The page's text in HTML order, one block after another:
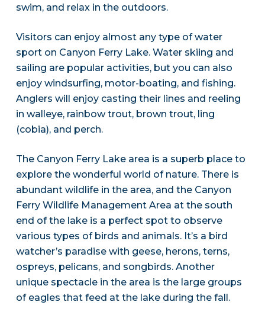
swim, and relax in the outdoors.
Visitors can enjoy almost any type of water
sport on Canyon Ferry Lake. Water skiing and
sailing are popular activities, but you can also
enjoy windsurfing, motor-boating, and fishing.
Anglers will enjoy casting their lines and reeling
in walleye, rainbow trout, brown trout, ling
(cobia), and perch.
The Canyon Ferry Lake area is a superb place to
explore the wonderful world of nature. There is
abundant wildlife in the area, and the Canyon
Ferry Wildlife Management Area at the south
end of the lake is a perfect spot to observe
various types of birds and animals. It’s a bird
watcher’s paradise with geese, herons, terns,
ospreys, pelicans, and songbirds. Another
unique spectacle in the area is the large groups
of eagles that feed at the lake during the fall.